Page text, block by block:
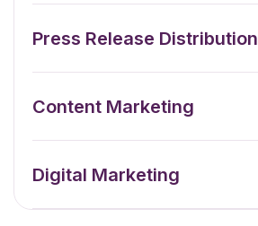
Press Release Distribution
Content Marketing
Digital Marketing